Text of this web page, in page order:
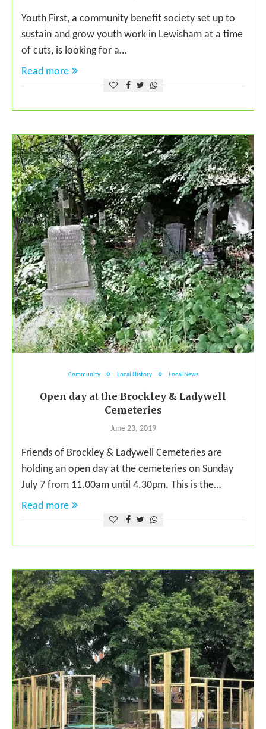
Youth First, a community benefit society set up to
sustain and grow youth work in Lewisham at a time
of cuts, is looking for a…
Read more
Community Local History Local News
Open day at the Brockley & Ladywell
Cemeteries
June 23, 2019
Friends of Brockley & Ladywell Cemeteries are
holding an open day at the cemeteries on Sunday
July 7 from 11.00am until 4.30pm. This is the…
Read more